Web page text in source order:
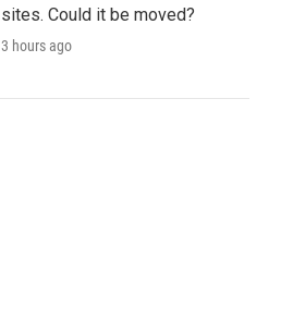
sites. Could it be moved?
3 hours ago